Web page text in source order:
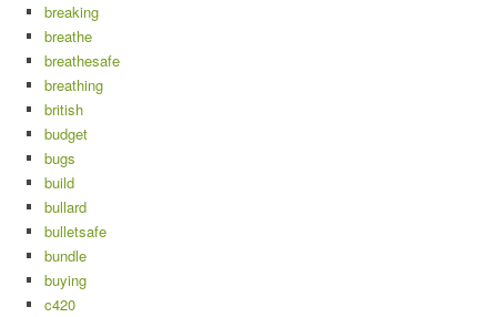
breaking
breathe
breathesafe
breathing
british
budget
bugs
build
bullard
bulletsafe
bundle
buying
c420